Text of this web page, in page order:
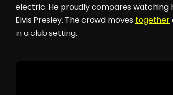
electric. He proudly compares watching
Elvis Presley. The crowd moves together
in a club setting.